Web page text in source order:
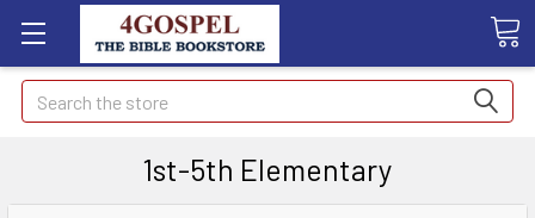
Search
1st-5th Elementary